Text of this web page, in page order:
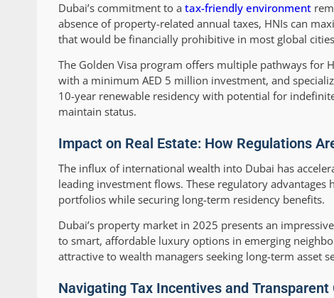
Dubai’s commitment to a tax-friendly environment
absence of property-related annual taxes, HNIs can
that would be financially prohibitive in most global
The Golden Visa program offers multiple pathways for
with a minimum AED 5 million investment, and
10-year renewable residency with potential for
maintain status.
Impact on Real Estate: How Regulations
The influx of international wealth into Dubai has
leading investment flows. These regulatory
portfolios while securing long-term residency benefits.
Dubai’s property market in 2025 presents an
to smart, affordable luxury options in emerging
attractive to wealth managers seeking long-term asset
Navigating Tax Incentives and